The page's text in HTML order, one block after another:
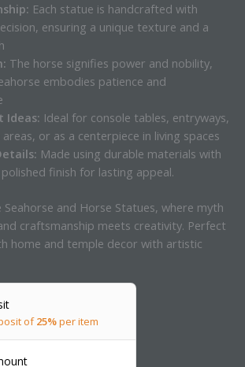
Each statue is handcrafted with
ensuring a unique texture and a
The horse signifies power and nobility,
embodies patience and
Ideas: Ideal for console tables, entryways,
or as a centerpiece in living spaces
Made using durable materials with
finish for lasting appeal.
Seahorse and Horse Statues, where myth
craftsmanship meets creativity. Perfect
home and temple decor with artistic
of25%per item